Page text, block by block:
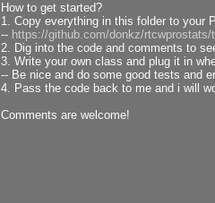
How to get started?
1. Copy everything in this folder to your
-- https://github.com/donkz/
2. Dig into the code and comments to
3. Write your own class and plug it in
-- Be nice and do some good tests and
4. Pass the code back to me and i will
Comments are welcome!